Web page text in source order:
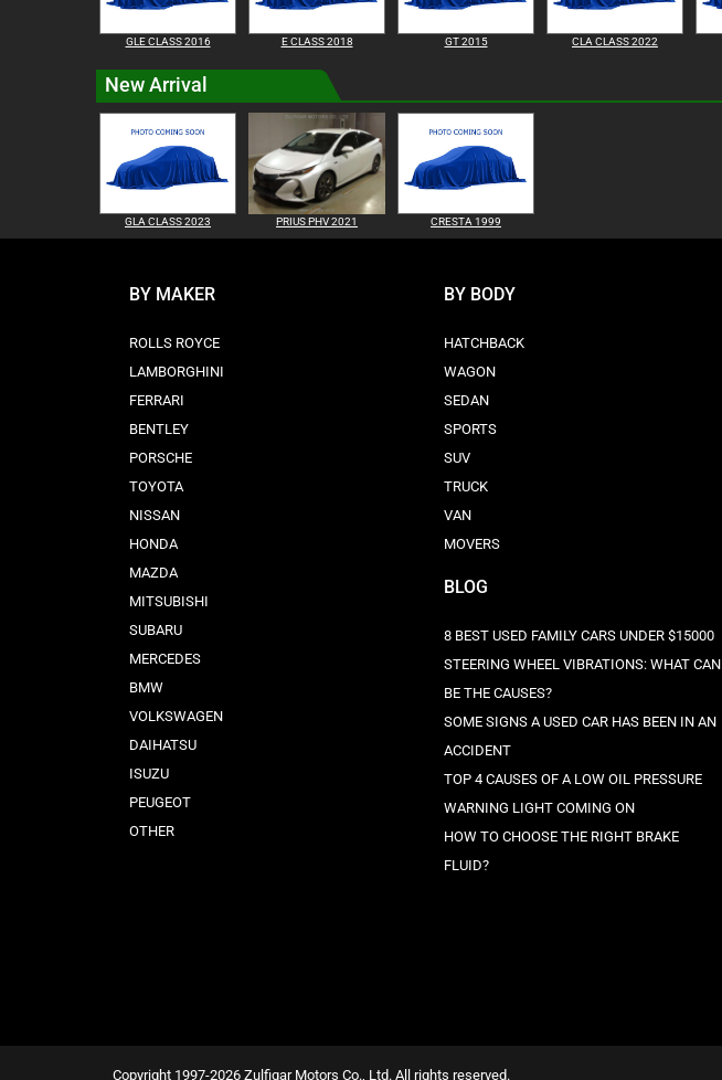
GLE CLASS 2016 E CLASS 2018 GT 2015 CLA CLASS 2022
New Arrival
GLA CLASS 2023 PRIUS PHV 2021 CRESTA 1999
BY MAKER
ROLLS ROYCE
LAMBORGHINI
FERRARI
BENTLEY
PORSCHE
TOYOTA
NISSAN
HONDA
MAZDA
MITSUBISHI
SUBARU
MERCEDES
BMW
VOLKSWAGEN
DAIHATSU
ISUZU
PEUGEOT
OTHER
BY BODY
HATCHBACK
WAGON
SEDAN
SPORTS
SUV
TRUCK
VAN
MOVERS
BLOG
8 BEST USED FAMILY CARS UNDER $15000
STEERING WHEEL VIBRATIONS: WHAT CAN
BE THE CAUSES?
SOME SIGNS A USED CAR HAS BEEN IN AN
ACCIDENT
TOP 4 CAUSES OF A LOW OIL PRESSURE
WARNING LIGHT COMING ON
HOW TO CHOOSE THE RIGHT BRAKE
FLUID?
Copyright 1997-2026 Zulfiqar Motors Co., Ltd. All rights reserved.